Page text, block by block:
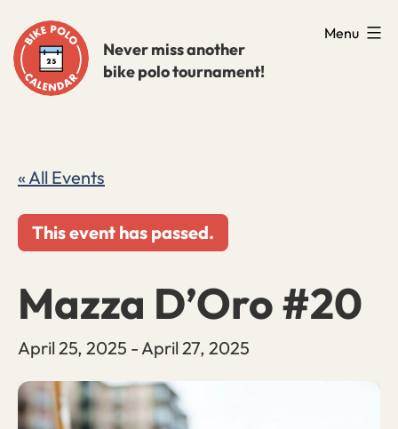
to
content
Never miss another
bike polo tournament!
Menu
« All Events
This event has passed.
Mazza D’Oro #20
April 25, 2025 - April 27, 2025